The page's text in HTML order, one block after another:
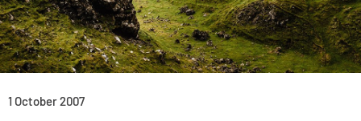
1 October 2007